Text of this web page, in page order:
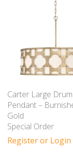
Carter Large Drum
Pendant –
Gold
Special Order
Register or Login